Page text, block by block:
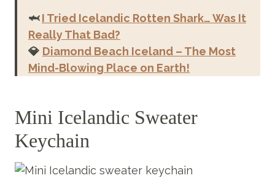
🦈I Tried Icelandic Rotten Shark… Was It
ReallyThat Bad?
💎 Diamond Beach Iceland – The Most
Mind-Blowing Place on Earth!
Mini Icelandic Sweater
Keychain